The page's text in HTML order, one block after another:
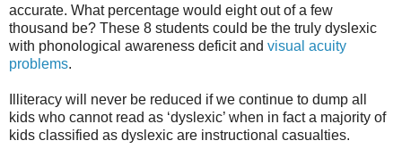
accurate. What percentage would eight out of a few
thousand be? These 8 students could be the truly dyslexic
with phonological awareness deficit and visual acuity
problems.
Illiteracy will never be reduced if we continue to dump all
kids who cannot read as ‘dyslexic’ when in fact a majority of
kids classified as dyslexic are instructional casualties.